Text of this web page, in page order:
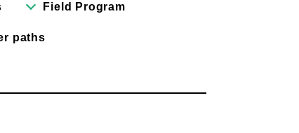
Field Program
paths